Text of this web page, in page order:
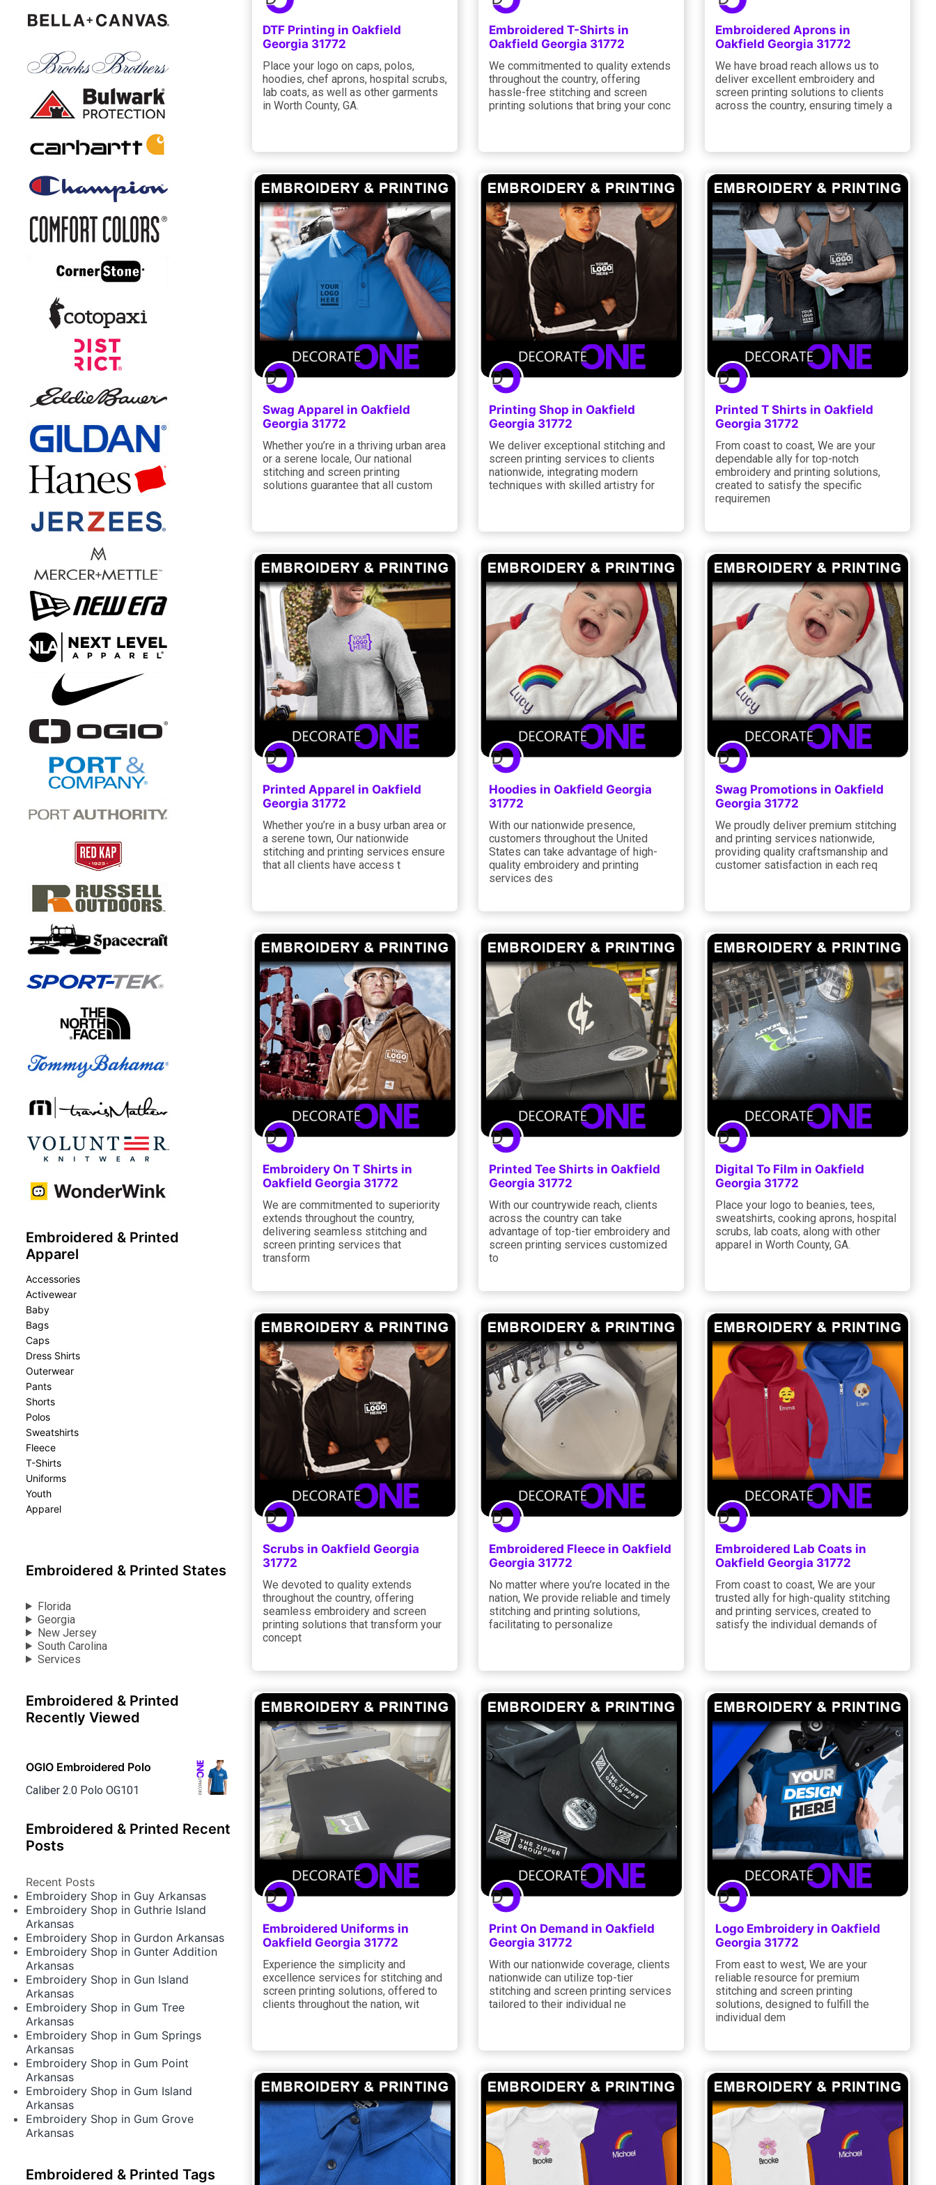
Embroidered & Printed
Apparel
Accessories
Activewear
Baby
Bags
Caps
Dress Shirts
Outerwear
Pants
Shorts
Polos
Sweatshirts
Fleece
T-Shirts
Uniforms
Youth
Apparel
Embroidered & Printed States
Florida
Georgia
New Jersey
South Carolina
Services
Embroidered & Printed
Recently Viewed
OGIO Embroidered Polo
Caliber 2.0 Polo OG101
Embroidered & Printed Recent
Posts
Recent Posts
Embroidery Shop in Guy Arkansas
Embroidery Shop in Guthrie Island
Arkansas
Embroidery Shop in Gurdon Arkansas
Embroidery Shop in Gunter Addition
Arkansas
Embroidery Shop in Gun Island
Arkansas
Embroidery Shop in Gum Tree
Arkansas
Embroidery Shop in Gum Springs
Arkansas
Embroidery Shop in Gum Point
Arkansas
Embroidery Shop in Gum Island
Arkansas
Embroidery Shop in Gum Grove
Arkansas
Embroidered & Printed Tags
DTF Printing in Oakfield
Georgia 31772
Place your logo on caps, polos,
hoodies, chef aprons, hospital scrubs,
lab coats, as well as other garments
in Worth County, GA.
Embroidered T-Shirts in
Oakfield Georgia 31772
We commitmented to quality extends
throughout the country, offering
hassle-free stitching and screen
printing solutions that bring your conc
Embroidered Aprons in
Oakfield Georgia 31772
We have broad reach allows us to
deliver excellent embroidery and
screen printing solutions to clients
across the country, ensuring timely a
Swag Apparel in Oakfield
Georgia 31772
Whether you’re in a thriving urban area
or a serene locale, Our national
stitching and screen printing
solutions guarantee that all custom
Printing Shop in Oakfield
Georgia 31772
We deliver exceptional stitching and
screen printing services to clients
nationwide, integrating modern
techniques with skilled artistry for
Printed T Shirts in Oakfield
Georgia 31772
From coast to coast, We are your
dependable ally for top-notch
embroidery and printing solutions,
created to satisfy the specific
requiremen
Printed Apparel in Oakfield
Georgia 31772
Whether you’re in a busy urban area or
a serene town, Our nationwide
stitching and printing services ensure
that all clients have access t
Hoodies in Oakfield Georgia
31772
With our nationwide presence,
customers throughout the United
States can take advantage of high-
quality embroidery and printing
services des
Swag Promotions in Oakfield
Georgia 31772
We proudly deliver premium stitching
and printing services nationwide,
providing quality craftsmanship and
customer satisfaction in each req
Embroidery On T Shirts in
Oakfield Georgia 31772
We are commitmented to superiority
extends throughout the country,
delivering seamless stitching and
screen printing services that
transform
Printed Tee Shirts in Oakfield
Georgia 31772
With our countrywide reach, clients
across the country can take
advantage of top-tier embroidery and
screen printing services customized
to
Digital To Film in Oakfield
Georgia 31772
Place your logo to beanies, tees,
sweatshirts, cooking aprons, hospital
scrubs, lab coats, along with other
apparel in Worth County, GA.
Scrubs in Oakfield Georgia
31772
We devoted to quality extends
throughout the country, offering
seamless embroidery and screen
printing solutions that transform your
concept
Embroidered Fleece in Oakfield
Georgia 31772
No matter where you’re located in the
nation, We provide reliable and timely
stitching and printing solutions,
facilitating to personalize
Embroidered Lab Coats in
Oakfield Georgia 31772
From coast to coast, We are your
trusted ally for high-quality stitching
and printing services, created to
satisfy the individual demands of
Embroidered Uniforms in
Oakfield Georgia 31772
Experience the simplicity and
excellence services for stitching and
screen printing solutions, offered to
clients throughout the nation, wit
Print On Demand in Oakfield
Georgia 31772
With our nationwide coverage, clients
nationwide can utilize top-tier
stitching and screen printing services
tailored to their individual ne
Logo Embroidery in Oakfield
Georgia 31772
From east to west, We are your
reliable resource for premium
stitching and screen printing
solutions, designed to fulfill the
individual dem